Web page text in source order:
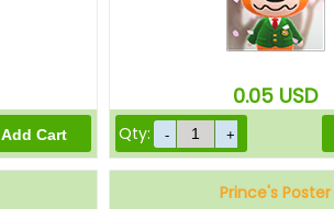
0.05 USD
Qty:
Prince's Poster